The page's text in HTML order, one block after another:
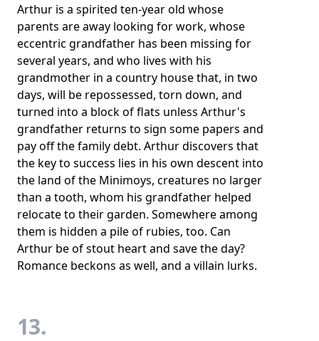
Arthur is a spirited ten-year old whose
parents are away looking for work, whose
eccentric grandfather has been missing for
several years, and who lives with his
grandmother in a country house that, in two
days, will be repossessed, torn down, and
turned into a block of flats unless Arthur's
grandfather returns to sign some papers and
pay off the family debt. Arthur discovers that
the key to success lies in his own descent into
the land of the Minimoys, creatures no larger
than a tooth, whom his grandfather helped
relocate to their garden. Somewhere among
them is hidden a pile of rubies, too. Can
Arthur be of stout heart and save the day?
Romance beckons as well, and a villain lurks.
13.